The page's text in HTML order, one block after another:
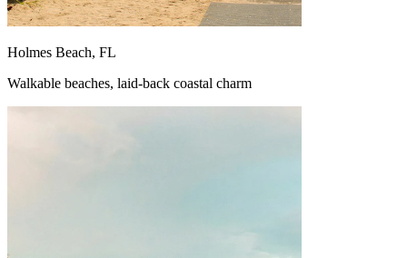
Holmes Beach, FL
Walkable beaches, laid-back coastal charm